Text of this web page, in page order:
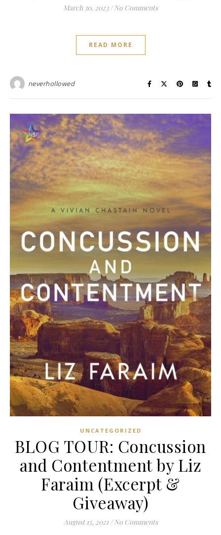
March 30, 2023 / No Comments
READ MORE
neverhollowed
UNCATEGORIZED
BLOG TOUR: Concussion
and Contentment by Liz
Faraim (Excerpt &
Giveaway)
August 15, 2021 / No Comments